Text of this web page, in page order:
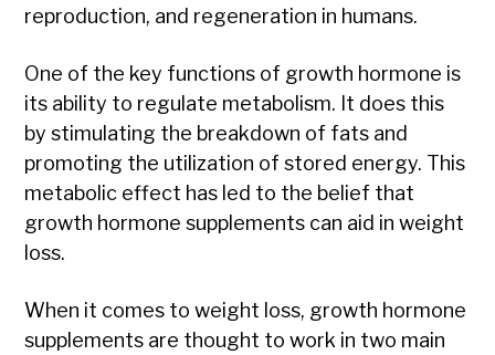
reproduction, and regeneration in humans.
One of the key functions of growth hormone is
its ability to regulate metabolism. It does this
by stimulating the breakdown of fats and
promoting the utilization of stored energy. This
metabolic effect has led to the belief that
growth hormone supplements can aid in weight
loss.
When it comes to weight loss, growth hormone
supplements are thought to work in two main